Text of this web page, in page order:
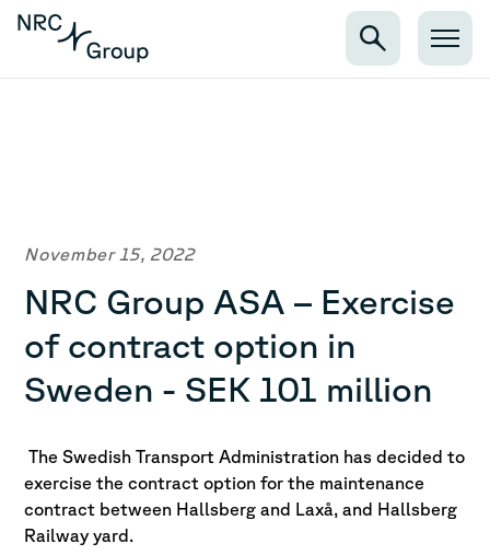
November 15, 2022
NRC Group ASA – Exercise
of contract option in
Sweden - SEK 101 million
The Swedish Transport Administration has decided to
exercise the contract option for the maintenance
contract between Hallsberg and Laxå, and Hallsberg
Railway yard.